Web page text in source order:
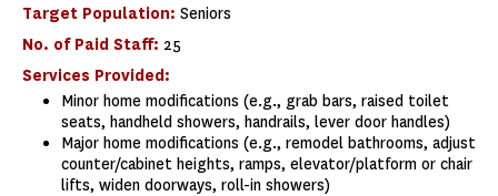
Target Population: Seniors
No. of Paid Staff: 25
Services Provided:
Minor home modifications (e.g., grab bars, raised toilet
seats, handheld showers, handrails, lever door handles)
Major home modifications (e.g., remodel bathrooms, adjust
counter/cabinet heights, ramps, elevator/platform or chair
lifts, widen doorways, roll-in showers)